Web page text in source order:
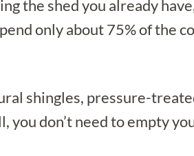
the shed you already
only about 75% of the
shingles, pressure-
you don’t need to empty